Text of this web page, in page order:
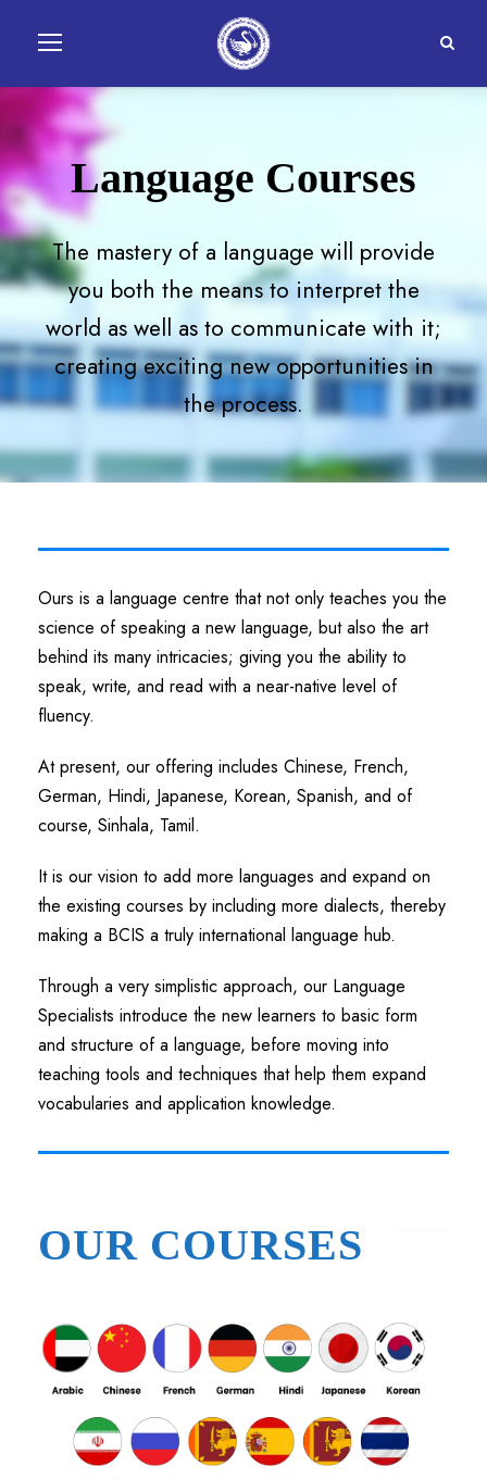
Language Courses
The mastery of a language will provide
you both the means to interpret the
world as well as to communicate with it;
creating exciting new opportunities in
the process.
Ours is a language centre that not only teaches you the
science of speaking a new language, but also the art
behind its many intricacies; giving you the ability to
speak, write, and read with a near-native level of
fluency.
At present, our offering includes Chinese, French,
German, Hindi, Japanese, Korean, Spanish, and of
course, Sinhala, Tamil.
It is our vision to add more languages and expand on
the existing courses by including more dialects, thereby
making a BCIS a truly international language hub.
Through a very simplistic approach, our Language
Specialists introduce the new learners to basic form
and structure of a language, before moving into
teaching tools and techniques that help them expand
vocabularies and application knowledge.
OUR COURSES